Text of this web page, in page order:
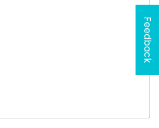
Feedback